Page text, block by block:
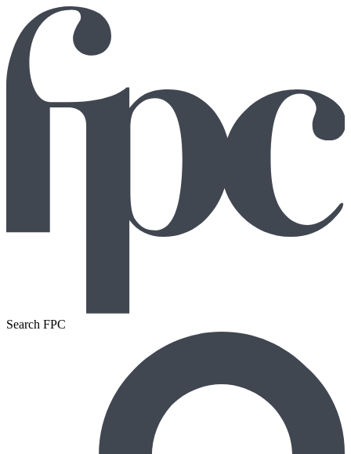
Search FPC